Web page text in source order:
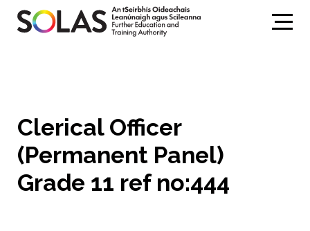
Clerical Officer
(Permanent Panel)
Grade 11 ref no:444